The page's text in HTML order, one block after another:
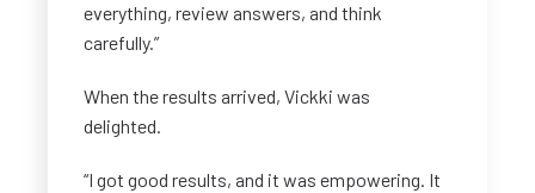
everything, review answers, and think
carefully.”
When the results arrived, Vickki was
delighted.
“I got good results, and it was empowering. It